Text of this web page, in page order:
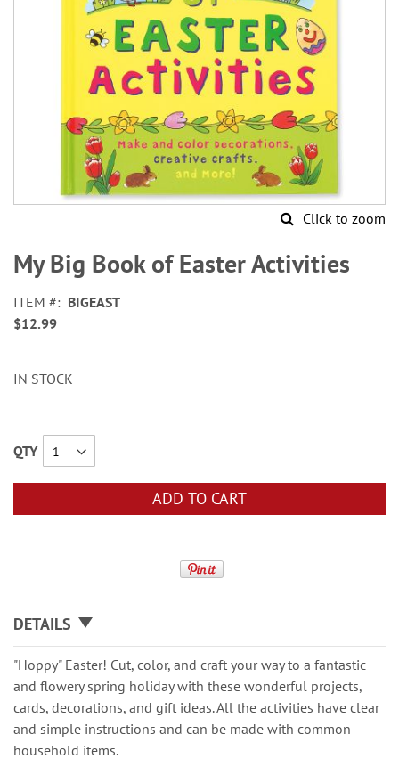
Click to zoom
to
the
of
the
My Big Book of Easter Activities
ITEM
BIGEAST
$12.99
IN STOCK
QTY
ADD TO CART
DETAILS
"Hoppy" Easter! Cut, color, and craft your way to a fantastic
and flowery spring holiday with these wonderful projects,
cards, decorations, and gift ideas. All the activities have clear
and simple instructions and can be made with common
household items.